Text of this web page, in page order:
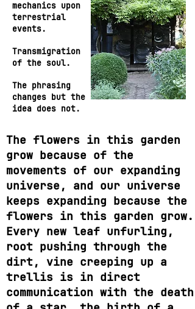
mechanics upon
terrestrial
events.
Transmigration
of the soul.
The phrasing
changes but the
idea does not.
The flowers in this garden
grow because of the
movements of our expanding
universe, and our universe
keeps expanding because the
flowers in this garden grow.
Every new leaf unfurling,
root pushing through the
dirt, vine creeping up a
trellis is in direct
communication with the death